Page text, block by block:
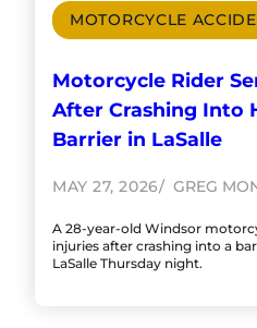
MOTORCYCLE
Motorcycle Rider
After Crashing Into
Barrier in LaSalle
MAY 27, 2026 GREG
A 28-year-old Windsor
injuries after crashing into a
LaSalle Thursday night.